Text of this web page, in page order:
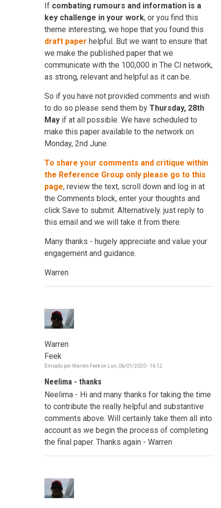
If combating rumours and information is a
key challenge in your work, or you find this
theme interesting, we hope that you found this
draft paper helpful. But we want to ensure that
we make the published paper that we
communicate with the 100,000 in The CI network,
as strong, relevant and helpful as it can be.
So if you have not provided comments and wish
to do so please send them by Thursday, 28th
May if at all possible. We have scheduled to
make this paper available to the network on
Monday, 2nd June.
To share your comments and critique within
the Reference Group only please go to this
page, review the text, scroll down and log in at
the Comments block, enter your thoughts and
click Save to submit. Alternatively. just reply to
this email and we will take it from there.
Many thanks - hugely appreciate and value your
engagement and guidance.
Warren
Warren
Feek
Enviado porWarren Feekon Lun, 06/01/2020 - 16:12
Neelima - thanks
Neelima - Hi and many thanks for taking the time
to contribute the really helpful and substantive
comments above. Will certainly take them all into
account as we begin the process of completing
the final paper. Thanks again - Warren